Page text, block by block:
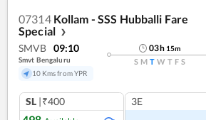
07314 Kollam - SSS Hubballi Fare
Special
❯
SMVB 09:10
Smvt Bengaluru
10 Kms from YPR
03h 15m
S M T W T F S
SL |₹400 3E